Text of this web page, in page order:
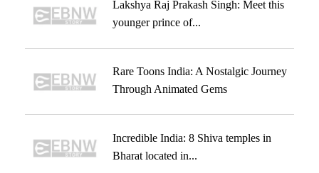
Lakshya Raj Prakash Singh: Meet this
younger prince of...
Rare Toons India: A Nostalgic Journey
Through Animated Gems
Incredible India: 8 Shiva temples in
Bharat located in...